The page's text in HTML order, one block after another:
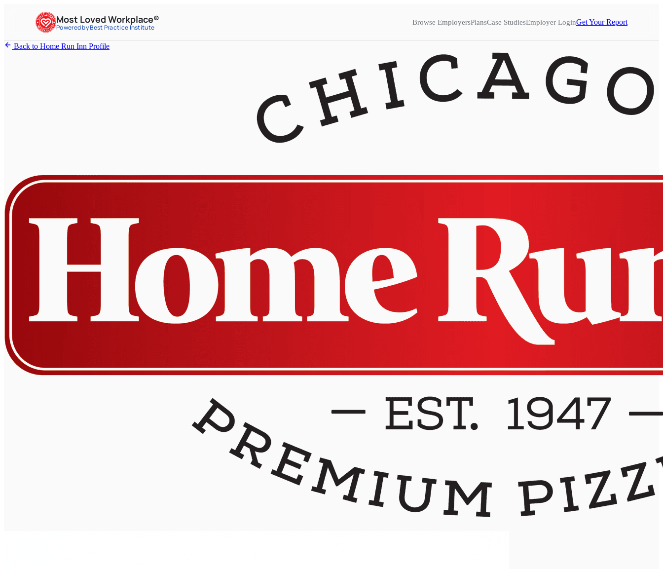
Most Loved Workplace®
Powered by Best Practice Institute
Browse EmployersPlansCase StudiesEmployer LoginGet Your Report
Back to Home Run Inn Profile